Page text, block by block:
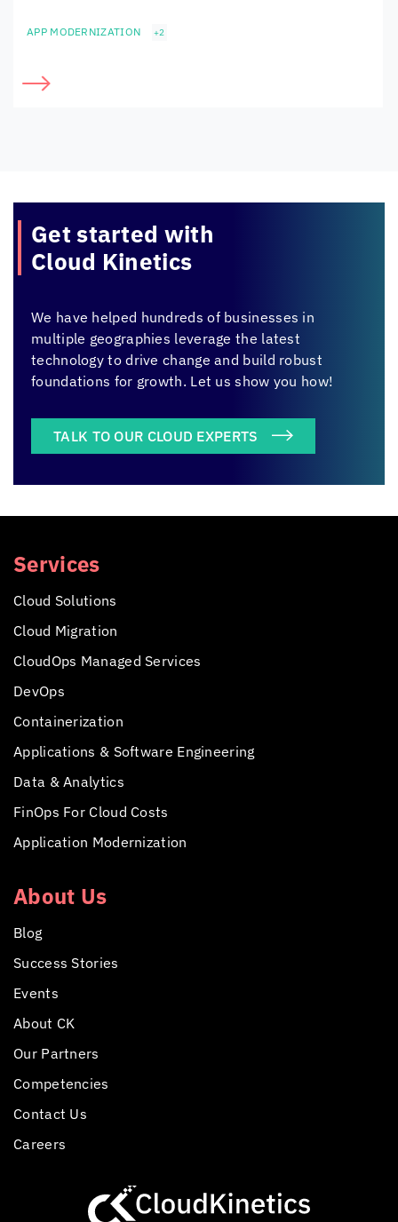
APP MODERNIZATION +2
Get started with
Cloud Kinetics
We have helped hundreds of businesses in
multiple geographies leverage the latest
technology to drive change and build robust
foundations for growth. Let us show you how!
TALK TO OUR CLOUD EXPERTS
Services
Cloud Solutions
Cloud Migration
CloudOps Managed Services
DevOps
Containerization
Applications & Software Engineering
Data & Analytics
FinOps For Cloud Costs
Application Modernization
About Us
Blog
Success Stories
Events
About CK
Our Partners
Competencies
Contact Us
Careers